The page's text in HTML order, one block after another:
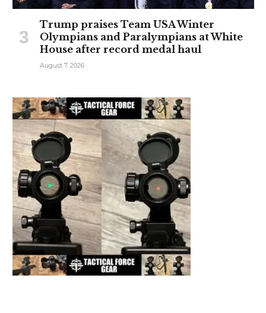
Trump praises Team USA Winter
Olympians and Paralympians at White
House after record medal haul
August 7, 2026